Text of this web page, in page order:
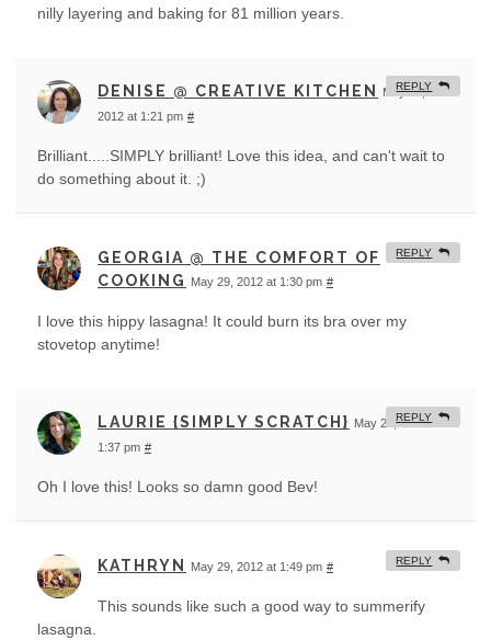
nilly layering and baking for 81 million years.
DENISE @ CREATIVE KITCHEN
May 29,
2012 at 1:21 pm #
Brilliant.....SIMPLY brilliant! Love this idea, and can't wait to
do something about it. ;)
REPLY
GEORGIA @ THE COMFORT OF
COOKING
May 29, 2012 at 1:30 pm #
I love this hippy lasagna! It could burn its bra over my
stovetop anytime!
REPLY
LAURIE {SIMPLY SCRATCH} May 29, 2012 at
1:37 pm #
Oh I love this! Looks so damn good Bev!
REPLY
KATHRYN May 29, 2012 at 1:49 pm #
This sounds like such a good way to summerify
lasagna.
REPLY